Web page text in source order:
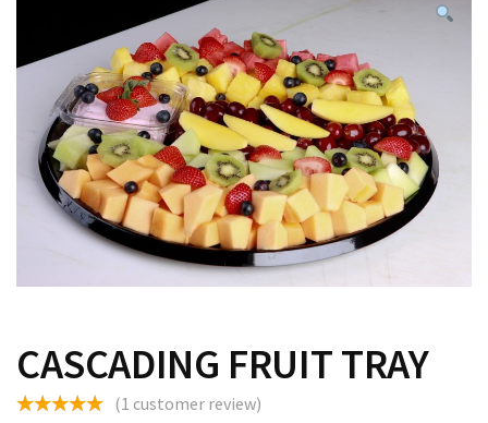
CASCADING FRUIT TRAY
(1 customer review)